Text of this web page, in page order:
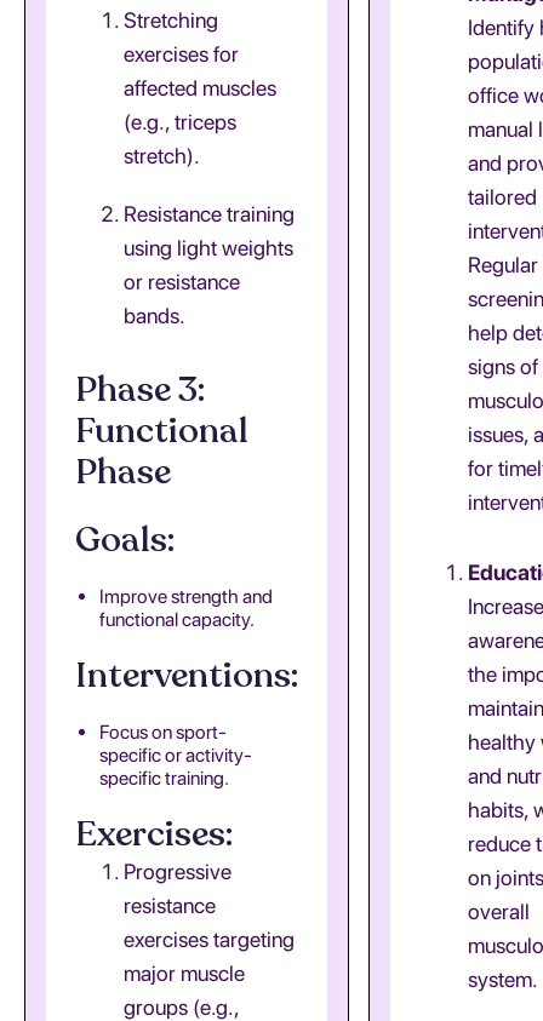
Stretching
exercises for
affected muscles
(e.g., triceps
stretch).
Resistance training
using light weights
or resistance
bands.
Phase 3:
Functional
Phase
Goals:
Improve strength and
functional capacity.
Interventions:
Focus on sport-
specific or activity-
specific training.
Exercises:
Progressive
resistance
exercises targeting
major muscle
groups (e.g.,
Identify
office
manual
and
tailored
help
signs of
issues,
for
Increase
the
healthy
and
habits,
reduce
on
overall
system.